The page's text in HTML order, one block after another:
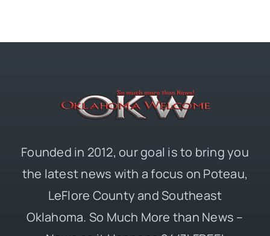
Founded in 2012, our goal is to bring you
the latest news with a focus on Poteau,
LeFlore County and Southeast
Oklahoma. So Much More than News –